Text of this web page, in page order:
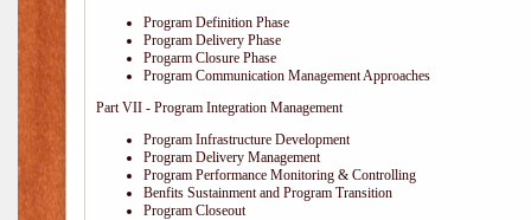
Program Definition Phase
Program Delivery Phase
Progarm Closure Phase
Program Communication Management Approaches
Part VII - Program Integration Management
Program Infrastructure Development
Program Delivery Management
Program Performance Monitoring & Controlling
Benfits Sustainment and Program Transition
Program Closeout